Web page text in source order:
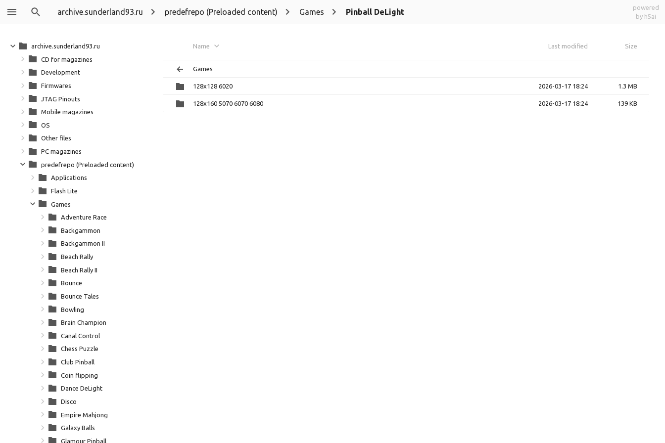
archive.sunderland93.ru predefrepo (Preloaded content) Games Pinball DeLight
powered
by h5ai
Name Last modified Size
Games
128x128 6020 2026-03-17 18:24 1.3 MB
128x160 5070 6070 6080 2026-03-17 18:24 139 KB
archive.sunderland93.ru
CD for magazines
Development
Firmwares
JTAG Pinouts
Mobile magazines
OS
Other files
PC magazines
predefrepo (Preloaded content)
Applications
Flash Lite
Games
Adventure Race
Backgammon
Backgammon II
Beach Rally
Beach Rally II
Bounce
Bounce Tales
Bowling
Brain Champion
Canal Control
Chess Puzzle
Club Pinball
Coin flipping
Dance DeLight
Disco
Empire Mahjong
Galaxy Balls
Glamour Pinball